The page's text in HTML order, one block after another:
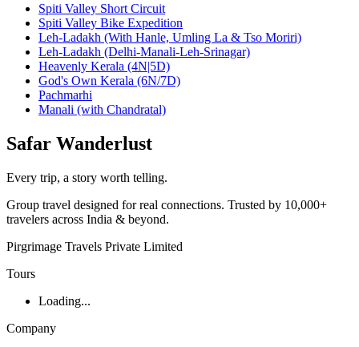
Spiti Valley Short Circuit
Spiti Valley Bike Expedition
Leh-Ladakh (With Hanle, Umling La & Tso Moriri)
Leh-Ladakh (Delhi-Manali-Leh-Srinagar)
Heavenly Kerala (4N|5D)
God's Own Kerala (6N/7D)
Pachmarhi
Manali (with Chandratal)
Safar Wanderlust
Every trip, a story worth telling.
Group travel designed for real connections. Trusted by 10,000+
travelers across India & beyond.
Pirgrimage Travels Private Limited
Tours
Loading...
Company